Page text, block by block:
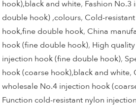
hook),black and white, Fashion No.3
double hook) ,colours, Cold-
hook,fine double hook, China
hook (fine double hook), High
injection hook (fine double hook),
hook (coarse hook),black and white,
wholesale No.4 injection hook
Function cold-resistant nylon